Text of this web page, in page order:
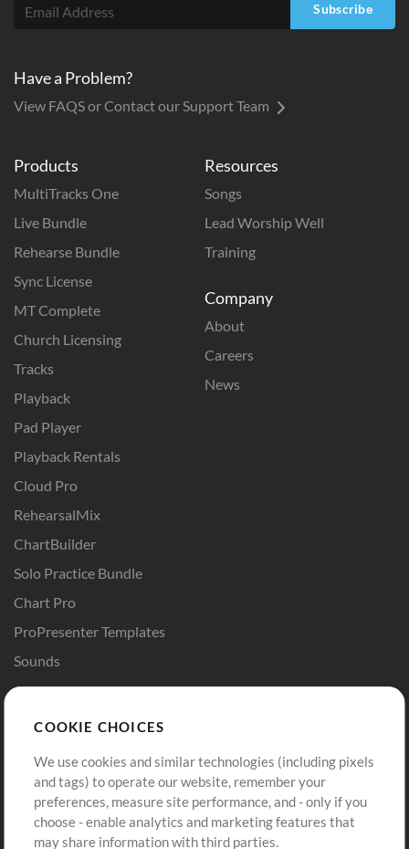
Products
MultiTracks One
Live Bundle
Rehearse Bundle
Sync License
MT Complete
Church Licensing
Tracks
Playback
Pad Player
Playback Rentals
Cloud Pro
RehearsalMix
ChartBuilder
Solo Practice Bundle
Chart Pro
ProPresenter Templates
Sounds
Resources
Songs
Lead Worship Well
Training
Company
About
Careers
News
Buy Credits
Free Content
Request a Song
Extras
Sign Up
View cart
Subscribe
Have a Problem?
View FAQS or Contact our Support Team
COOKIE CHOICES
We use cookies and similar technologies (including pixels
and tags) to operate our website, remember your
preferences, measure site performance, and - only if you
choose - enable analytics and marketing features that
may share information with third parties.